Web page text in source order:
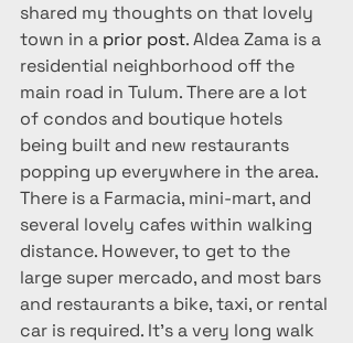
shared my thoughts on that lovely
town in a prior post. Aldea Zama is a
residential neighborhood off the
main road in Tulum. There are a lot
of condos and boutique hotels
being built and new restaurants
popping up everywhere in the area.
There is a Farmacia, mini-mart, and
several lovely cafes within walking
distance. However, to get to the
large super mercado, and most bars
and restaurants a bike, taxi, or rental
car is required. It’s a very long walk